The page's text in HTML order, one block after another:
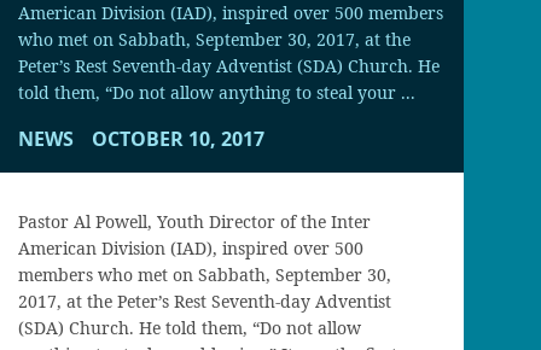
American Division (IAD), inspired over 500 members
who met on Sabbath, September 30, 2017, at the
Peter’s Rest Seventh-day Adventist (SDA) Church. He
told them, “Do not allow anything to steal your ...
NEWS OCTOBER 10, 2017
Pastor Al Powell, Youth Director of the Inter
American Division (IAD), inspired over 500
members who met on Sabbath, September 30,
2017, at the Peter’s Rest Seventh-day Adventist
(SDA) Church. He told them, “Do not allow